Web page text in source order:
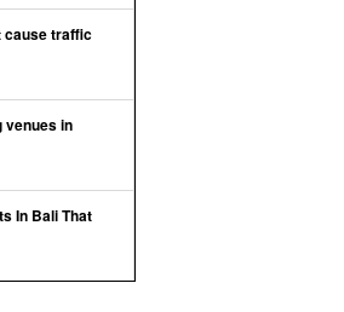
cause traffic
venues in
In Bali That